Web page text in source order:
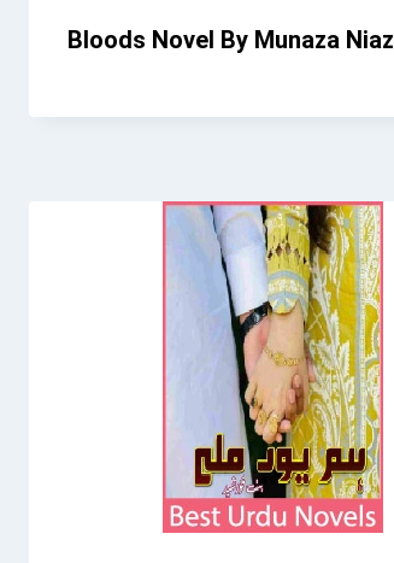
Bloods Novel By Munaza Niaz